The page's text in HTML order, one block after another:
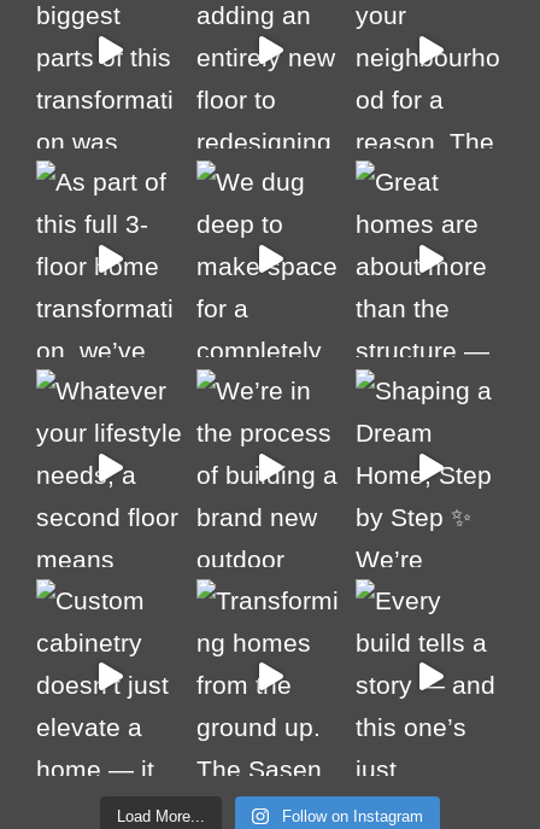
Load More... Follow on Instagram